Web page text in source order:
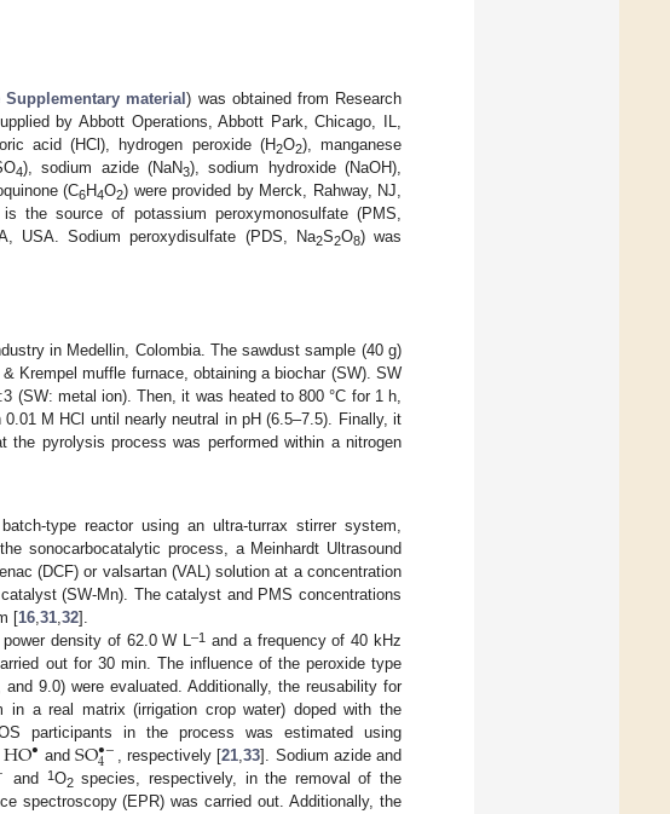
Supplementary material) was obtained from Research
by Abbott Operations, Abbott Park, Chicago, IL,
acid (HCl), hydrogen peroxide (H2O2), manganese
4), sodium azide (NaN3), sodium hydroxide (NaOH),
(C6H4O2) were provided by Merck, Rahway, NJ,
the source of potassium peroxymonosulfate (PMS,
USA. Sodium peroxydisulfate (PDS, Na2S2O8) was
in Medellin, Colombia. The sawdust sample (40 g)
Krempel muffle furnace, obtaining a biochar (SW). SW
(SW: metal ion). Then, it was heated to 800 °C for 1 h,
M HCl until nearly neutral in pH (6.5–7.5). Finally, it
pyrolysis process was performed within a nitrogen
type reactor using an ultra-turrax stirrer system,
sonocarbocatalytic process, a Meinhardt Ultrasound
(DCF) or valsartan (VAL) solution at a concentration
(SW-Mn). The catalyst and PMS concentrations
[16,31,32].
density of 62.0 W L–1 and a frequency of 40 kHz
out for 30 min. The influence of the peroxide type
9.0) were evaluated. Additionally, the reusability for
a real matrix (irrigation crop water) doped with the
participants in the process was estimated using
HO• andSO•−
4 , respectively [21,33]. Sodium azide and
and 1O2species, respectively, in the removal of the
spectroscopy (EPR) was carried out. Additionally, the